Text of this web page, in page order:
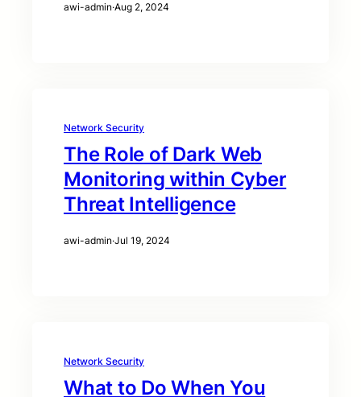
awi-admin·Aug 2, 2024
Network Security
The Role of Dark Web
Monitoring within Cyber
Threat Intelligence
awi-admin·Jul 19, 2024
Network Security
What to Do When You